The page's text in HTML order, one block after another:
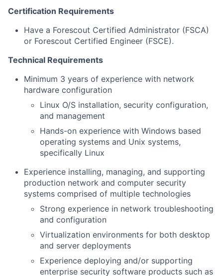
Certification Requirements
Have a Forescout Certified Administrator (FSCA)
or Forescout Certified Engineer (FSCE).
Technical Requirements
Minimum 3 years of experience with network
hardware configuration
Linux O/S installation, security configuration,
and management
Hands-on experience with Windows based
operating systems and Unix systems,
specifically Linux
Experience installing, managing, and supporting
production network and computer security
systems comprised of multiple technologies
Strong experience in network troubleshooting
and configuration
Virtualization environments for both desktop
and server deployments
Experience deploying and/or supporting
enterprise security software products such as